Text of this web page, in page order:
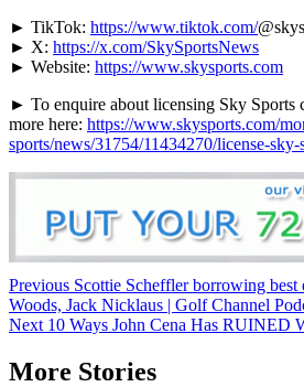
► TikTok: https://www.tiktok.com/
► X: https://x.com/SkySportsNews
► Website: https://www.skysports.com
► To enquire about licensing Sky Sports
more here: https://www.skysports.com/
sports/news/31754/11434270/license-sky-
Continue
Reading
Previous Scottie Scheffler borrowing
Woods, Jack Nicklaus | Golf Channel
Next 10 Ways John Cena Has
More Stories